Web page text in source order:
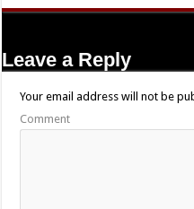
Leave a Reply
Your email address will not be
Comment